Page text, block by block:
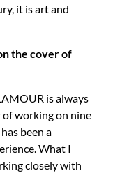
it is art and
the cover of
is always
of working on nine
been a
What I
closely with